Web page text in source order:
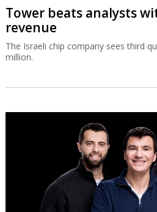
Tower beats analysts
revenue
The Israeli chip company sees third
million.